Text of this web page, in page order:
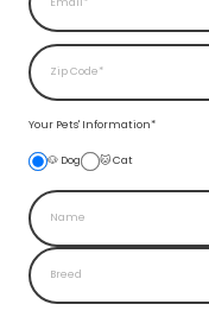
Your Pets' Information*
🐶 Dog 🐱 Cat